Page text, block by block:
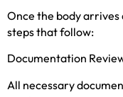
Once the body
steps that follow:
Documentation
All necessary